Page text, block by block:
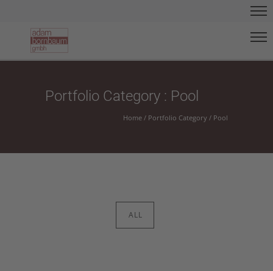
Portfolio Category : Pool
Home / Portfolio Category / Pool
ALL